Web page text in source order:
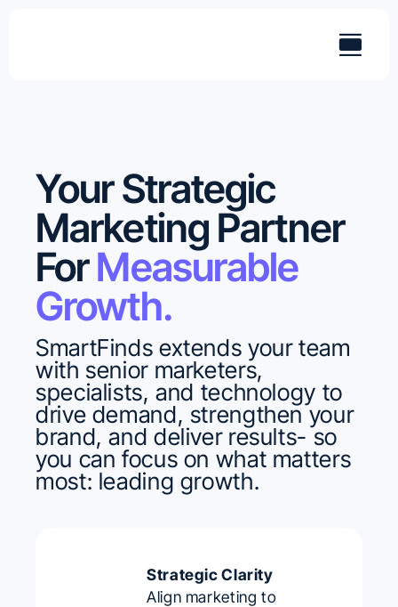
Your Strategic
Marketing Partner
ForMeasurable
Growth.
SmartFinds extends your team
with senior marketers,
specialists, and technology to
drive demand, strengthen your
brand, and deliver results- so
you can focus on what matters
most: leading growth.
Strategic Clarity
Align marketing to